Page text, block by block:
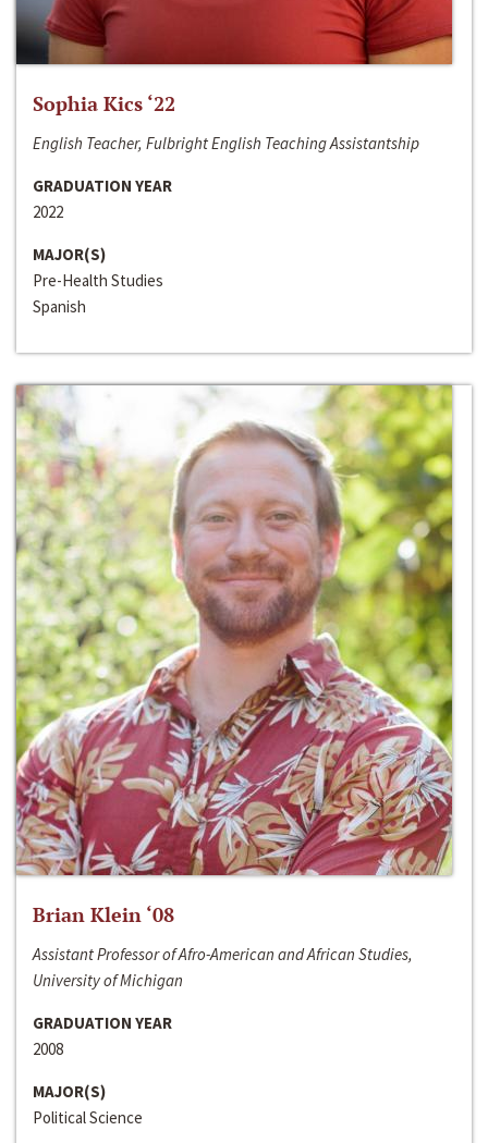
Sophia Kics ‘22
English Teacher, Fulbright English Teaching Assistantship
GRADUATION YEAR
2022
MAJOR(S)
Pre-Health Studies
Spanish
Brian Klein ‘08
Assistant Professor of Afro-American and African Studies,
University of Michigan
GRADUATION YEAR
2008
MAJOR(S)
Political Science